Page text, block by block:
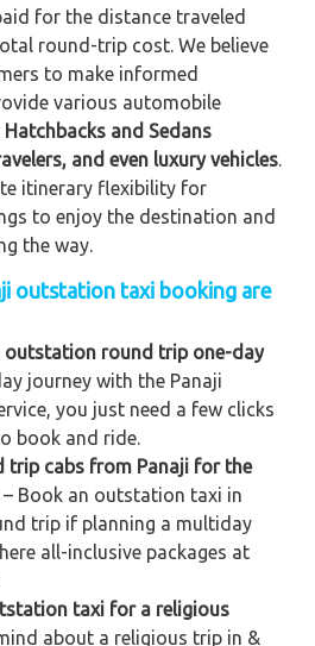
for the distance traveled
round-trip cost. We believe
to make informed
various automobile
Hatchbacks and Sedans
and even luxury vehicles.
itinerary flexibility for
to enjoy the destination and
the way.
outstation taxi booking are
outstation round trip one-day
journey with the Panaji
you just need a few clicks
book and ride.
trip cabs from Panaji for the
– Book an outstation taxi in
trip if planning a multiday
all-inclusive packages at
taxi for a religious
about a religious trip in &